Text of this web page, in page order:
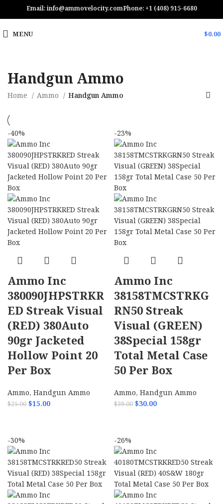
Email: info@ammovelocity.comPhone: +1 (408) 915-6680
MENU $0.00
Handgun Ammo
Home Ammo Handgun Ammo
-40%
Ammo Inc
380090JHPSTRKR
ED Streak Visual
(RED) 380Auto
90gr Jacketed
Hollow Point 20
Per Box
Ammo, Handgun Ammo
$25.00 $15.00
-23%
Ammo Inc
38158TMCSTRKG
RN50 Streak
Visual (GREEN)
38Special 158gr
Total Metal Case
50 Per Box
Ammo, Handgun Ammo
$39.00 $30.00
-30% -26%